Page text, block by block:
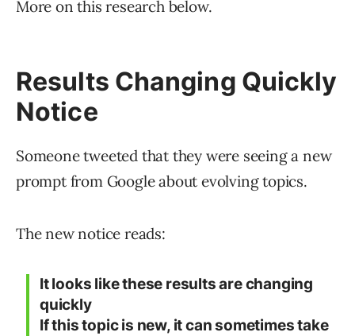
More on this research below.
Results Changing Quickly
Notice
Someone tweeted that they were seeing a new
prompt from Google about evolving topics.
The new notice reads:
It looks like these results are changing
quickly
If this topic is new, it can sometimes take